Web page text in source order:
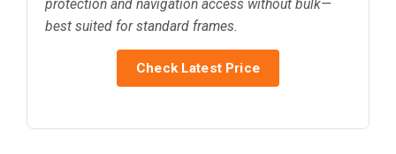
protection and navigation access without bulk—
best suited for standard frames.
Check Latest Price